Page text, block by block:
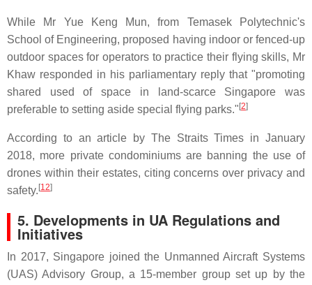
While Mr Yue Keng Mun, from Temasek Polytechnic's
School of Engineering, proposed having indoor or fenced-up
outdoor spaces for operators to practice their flying skills, Mr
Khaw responded in his parliamentary reply that "promoting
shared used of space in land-scarce Singapore was
preferable to setting aside special flying parks." [2]
According to an article by The Straits Times in January
2018, more private condominiums are banning the use of
drones within their estates, citing concerns over privacy and
safety. [12]
5. Developments in UA Regulations and
Initiatives
In 2017, Singapore joined the Unmanned Aircraft Systems
(UAS) Advisory Group, a 15-member group set up by the